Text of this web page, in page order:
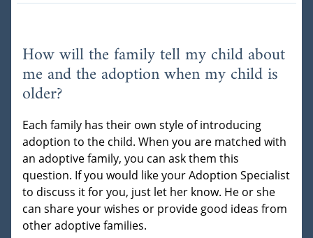
How will the family tell my child about
me and the adoption when my child is
older?
Each family has their own style of introducing
adoption to the child. When you are matched with
an adoptive family, you can ask them this
question. If you would like your Adoption Specialist
to discuss it for you, just let her know. He or she
can share your wishes or provide good ideas from
other adoptive families.